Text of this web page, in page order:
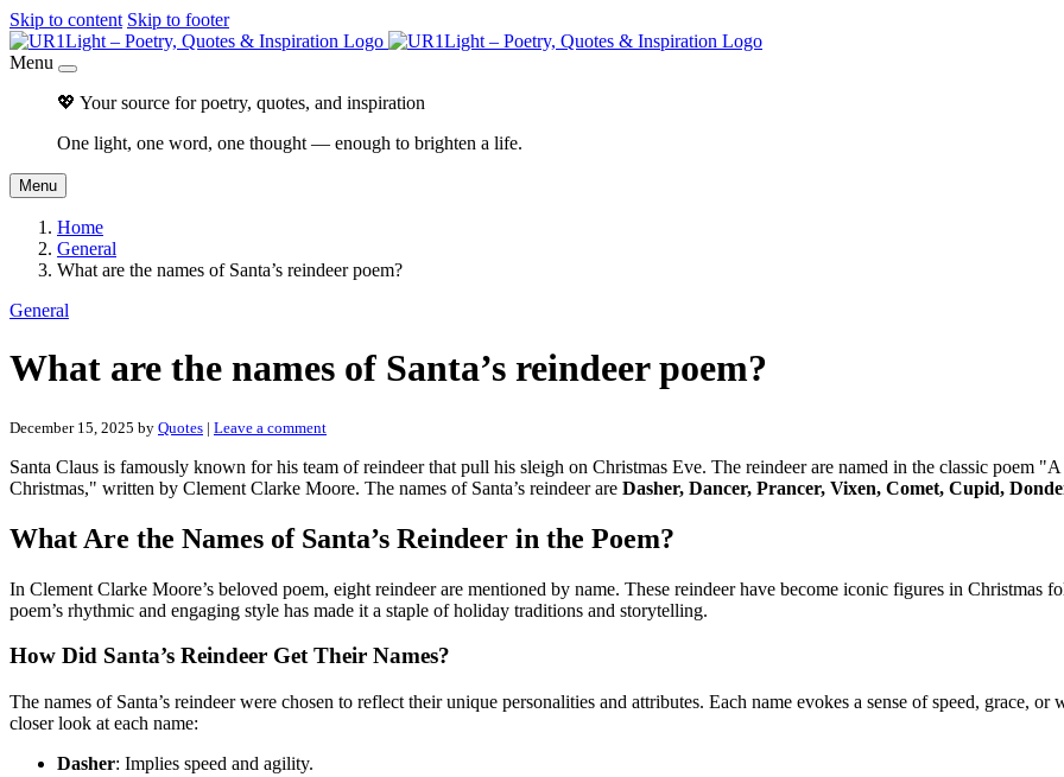
Skip to content Skip to footer
Menu
💖 Your source for poetry, quotes, and inspiration
One light, one word, one thought — enough to brighten a life.
Menu
Home
General
What are the names of Santa’s reindeer poem?
General
What are the names of Santa’s reindeer poem?
December 15, 2025 by Quotes | Leave a comment
Santa Claus is famously known for his team of reindeer that pull his sleigh on Christmas Eve. The reindeer are named in the classic
Christmas," written by Clement Clarke Moore. The names of Santa’s reindeer are Dasher, Dancer, Prancer, Vixen, Comet, Cupid,
What Are the Names of Santa’s Reindeer in the Poem?
In Clement Clarke Moore’s beloved poem, eight reindeer are mentioned by name. These reindeer have become iconic figures in
poem’s rhythmic and engaging style has made it a staple of holiday traditions and storytelling.
How Did Santa’s Reindeer Get Their Names?
The names of Santa’s reindeer were chosen to reflect their unique personalities and attributes. Each name evokes a sense of speed, grace,
closer look at each name:
Dasher: Implies speed and agility.